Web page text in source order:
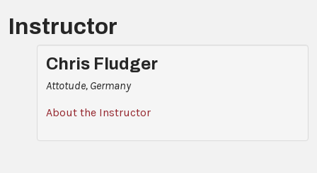
Instructor
Chris Fludger
Attotude, Germany
About the Instructor